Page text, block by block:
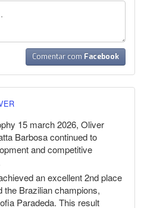
Comentar com Facebook
15 march 2026, Oliver
Barbosa continued to
and competitive
an excellent 2nd place
the Brazilian champions,
Paradeda. This result